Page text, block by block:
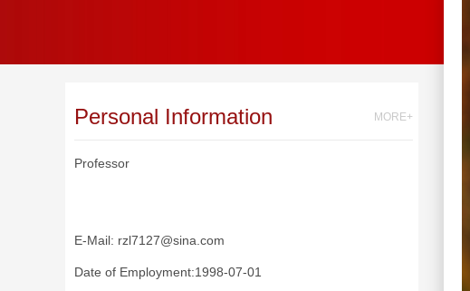
Personal Information MORE+
Professor
E-Mail: rzl7127@sina.com
Date of Employment:1998-07-01